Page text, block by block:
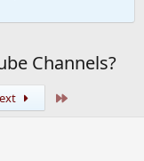
Channels?